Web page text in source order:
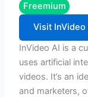
Freemium
Visit InVideo
InVideo AI is a
uses artificial
videos. It’s an
and marketers,